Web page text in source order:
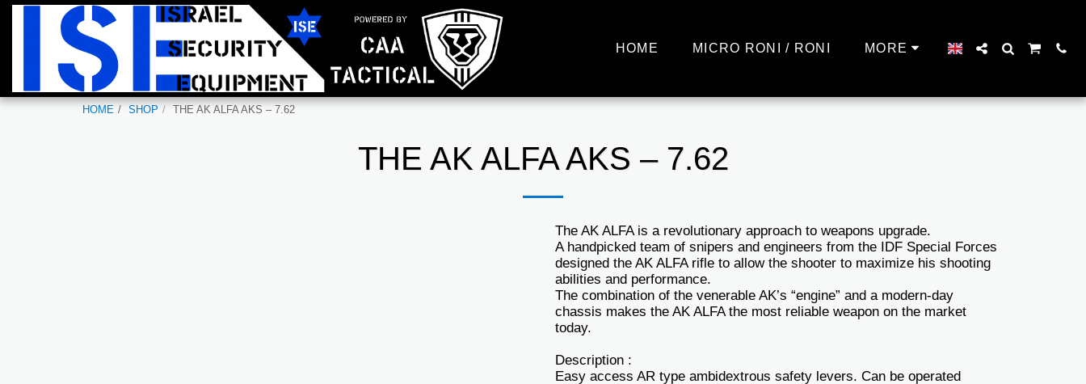
HOME MICRO RONI / RONI MORE
HOME SHOP THE AK ALFA AKS – 7.62
THE AK ALFA AKS – 7.62
The AK ALFA is a revolutionary approach to weapons upgrade.
A handpicked team of snipers and engineers from the IDF Special Forces
designed the AK ALFA rifle to allow the shooter to maximize his shooting
abilities and performance.
The combination of the venerable AK’s “engine” and a modern-day
chassis makes the AK ALFA the most reliable weapon on the market
today.
Description :
Easy access AR type ambidextrous safety levers. Can be operated